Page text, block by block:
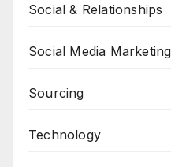
Social & Relationships
Social Media
Sourcing
Technology